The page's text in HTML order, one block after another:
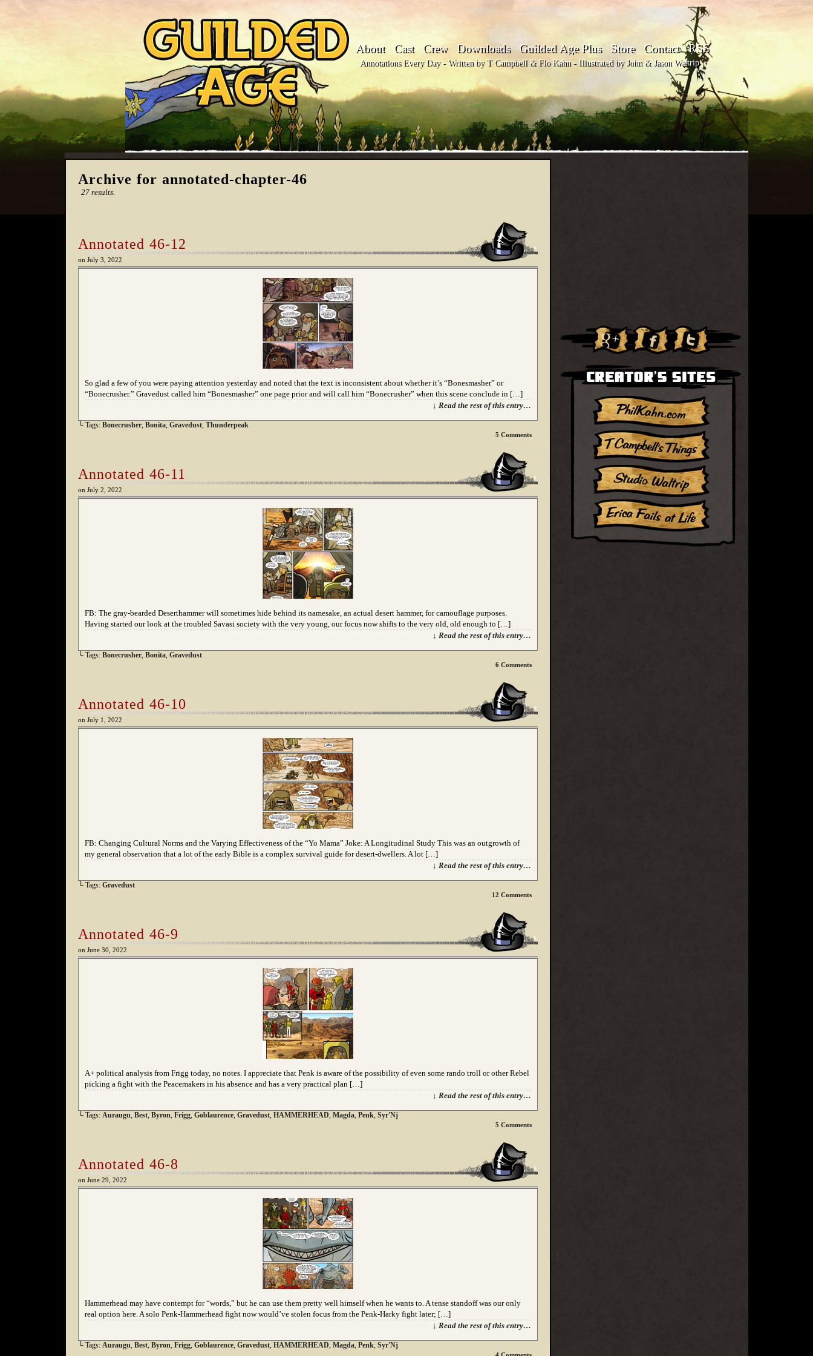
About Cast Crew Downloads Guilded Age Plus Store Contact RSS
Annotations Every Day - Written by T Campbell & Flo Kahn - Illustrated by John & Jason Waltrip
Archive for annotated-chapter-46
27 results.
Annotated 46-12
on July 3, 2022
So glad a few of you were paying attention yesterday and noted that the text is inconsistent about whether it’s “Bonesmasher” or
“Bonecrusher.” Gravedust called him “Bonesmasher” one page prior and will call him “Bonecrusher” when this scene conclude in […]
↓ Read the rest of this entry…
└ Tags: Bonecrusher, Bonita, Gravedust, Thunderpeak
5 Comments
Annotated 46-11
on July 2, 2022
FB: The gray-bearded Deserthammer will sometimes hide behind its namesake, an actual desert hammer, for camouflage purposes.
Having started our look at the troubled Savasi society with the very young, our focus now shifts to the very old, old enough to […]
↓ Read the rest of this entry…
└ Tags: Bonecrusher, Bonita, Gravedust
6 Comments
Annotated 46-10
on July 1, 2022
FB: Changing Cultural Norms and the Varying Effectiveness of the “Yo Mama” Joke: A Longitudinal Study This was an outgrowth of
my general observation that a lot of the early Bible is a complex survival guide for desert-dwellers. A lot […]
↓ Read the rest of this entry…
└ Tags: Gravedust
12 Comments
Annotated 46-9
on June 30, 2022
A+ political analysis from Frigg today, no notes. I appreciate that Penk is aware of the possibility of even some rando troll or other Rebel
picking a fight with the Peacemakers in his absence and has a very practical plan […]
↓ Read the rest of this entry…
└ Tags: Auraugu, Best, Byron, Frigg, Goblaurence, Gravedust, HAMMERHEAD, Magda, Penk, Syr'Nj
5 Comments
Annotated 46-8
on June 29, 2022
Hammerhead may have contempt for “words,” but he can use them pretty well himself when he wants to. A tense standoff was our only
real option here. A solo Penk-Hammerhead fight now would’ve stolen focus from the Penk-Harky fight later; […]
↓ Read the rest of this entry…
└ Tags: Auraugu, Best, Byron, Frigg, Goblaurence, Gravedust, HAMMERHEAD, Magda, Penk, Syr'Nj